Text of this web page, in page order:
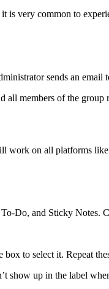
very common to
sends an email
members of the group
work on all platforms
Do, and Sticky Notes.
to select it. Repeat
show up in the label